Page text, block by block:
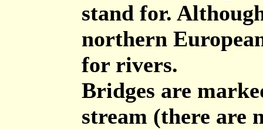
stand for.
northern
for rivers.
Bridges are
stream (there are